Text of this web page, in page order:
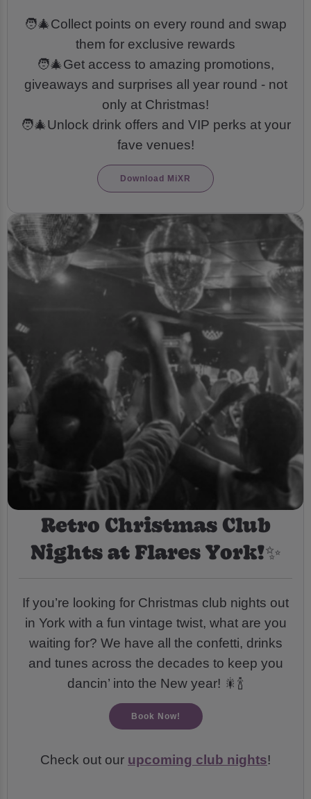
🧑‍🎄Collect points on every round and swap
them for exclusive rewards
🧑‍🎄Get access to amazing promotions,
giveaways and surprises all year round - not
only at Christmas!
🧑‍🎄Unlock drink offers and VIP perks at your
fave venues!
Download MiXR
Retro Christmas Club
Nights at Flares York!✨
If you’re looking for Christmas club nights out
in York with a fun vintage twist, what are you
waiting for? We have all the confetti, drinks
and tunes across the decades to keep you
dancin’ into the New year! 🎇🍾
Book Now!
Check out our upcoming club nights!